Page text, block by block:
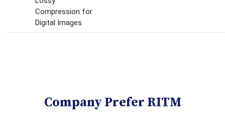
Compression for
Digital Images
Company Prefer RITM